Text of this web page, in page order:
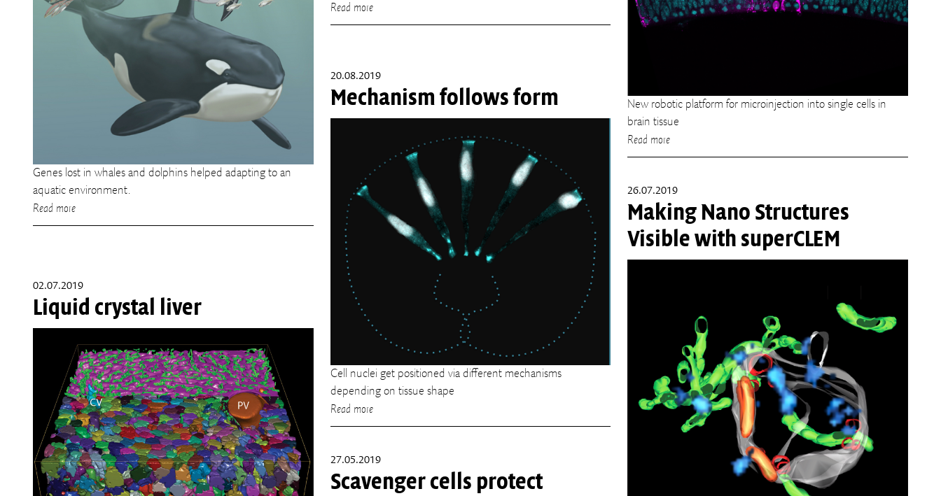
Genes lost in whales and dolphins helped adapting to an
aquatic environment.
Read more
Read more
New robotic platform for microinjection into single cells in
brain tissue
Read more
20.08.2019
Mechanism follows form
Cell nuclei get positioned via different mechanisms
depending on tissue shape
Read more
26.07.2019
Making Nano Structures
Visible with superCLEM
02.07.2019
Liquid crystal liver
27.05.2019
Scavenger cells protect